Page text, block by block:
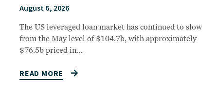
August 6, 2026
The US leveraged loan market has continued to slow
from the May level of $104.7b, with approximately
$76.5b priced in…
READ MORE